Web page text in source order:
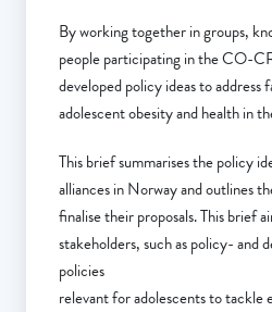
By working together in groups,
people participating in the CO-
developed policy ideas to
adolescent obesity and health in
This brief summarises the policy
alliances in Norway and outlines
finalise their proposals. This brief
stakeholders, such as policy- and
policies
relevant for adolescents to tackle